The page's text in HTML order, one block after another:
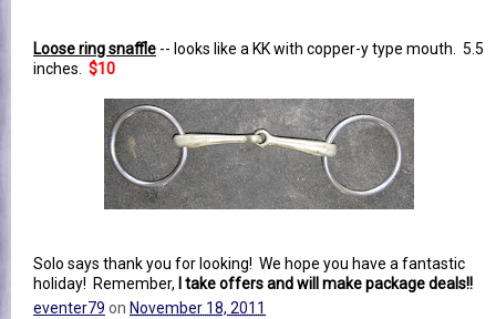
Loose ring snaffle -- looks like a KK with copper-y type mouth. 5.5
inches. $10
Solo says thank you for looking! We hope you have a fantastic
holiday! Remember,
I take offers and will make package deals!!
eventer79 on November 18, 2011